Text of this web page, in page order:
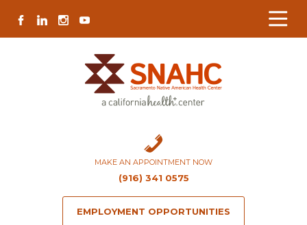
Content
navigation
map
content
FACEBOOK
LINKEDININSTAGRAM
YOUTUBE
MAKE AN APPOINTMENT NOW
(916) 341 0575
EMPLOYMENT OPPORTUNITIES